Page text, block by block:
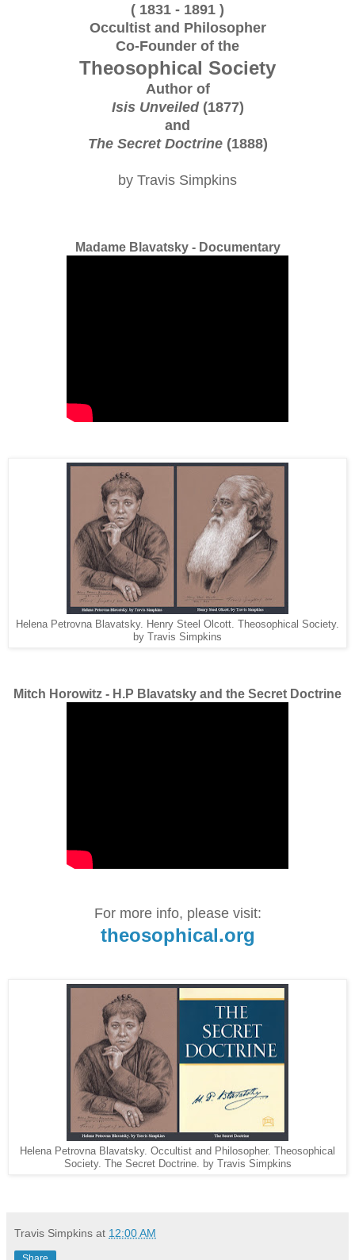
( 1831 - 1891 )
Occultist and Philosopher
Co-Founder of the
Theosophical Society
Author of
Isis Unveiled(1877)
and
The Secret Doctrine(1888)
by Travis Simpkins
Madame Blavatsky - Documentary
Helena Petrovna Blavatsky. Henry Steel Olcott. Theosophical Society.
by Travis Simpkins
Mitch Horowitz - H.P Blavatsky and the Secret Doctrine
For more info, please visit:
theosophical.org
Helena Petrovna Blavatsky. Occultist and Philosopher. Theosophical
Society. The Secret Doctrine. by Travis Simpkins
Travis Simpkins at 12:00 AM